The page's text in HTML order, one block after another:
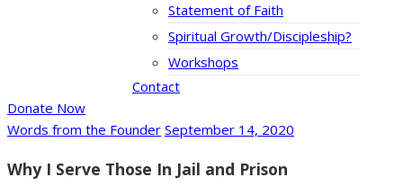
Statement of Faith
Spiritual Growth/Discipleship?
Workshops
Contact
Donate Now
Words from the Founder September 14, 2020
Why I Serve Those In Jail and Prison